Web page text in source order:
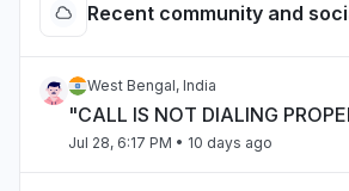
Recent community and
West Bengal, India
"CALL IS NOT DIALING
Jul 28, 6:17 PM • 10 days ago